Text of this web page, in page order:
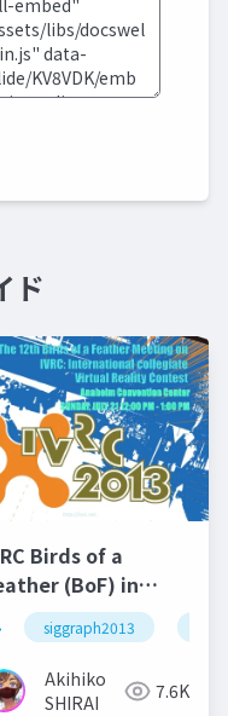
ド
Birds of a
(BoF) in
siggraph2013
Akihiko
SHIRAI
7.6K